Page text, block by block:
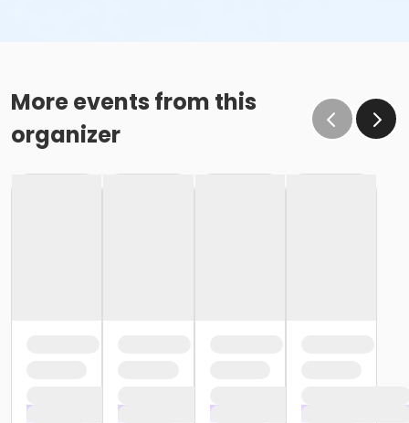
More events from this
organizer